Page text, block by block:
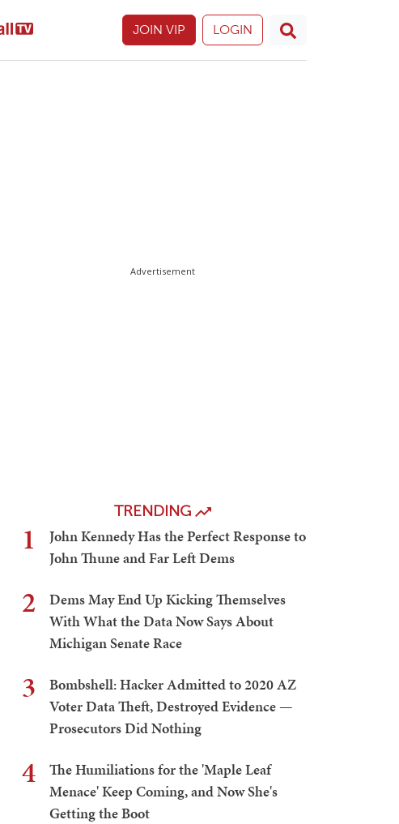
JOIN VIP LOGIN
Advertisement
TRENDING
1
John Kennedy Has the Perfect Response to
John Thune and Far Left Dems
2
Dems May End Up Kicking Themselves
With What the Data Now Says About
Michigan Senate Race
3
Bombshell: Hacker Admitted to 2020 AZ
Voter Data Theft, Destroyed Evidence —
Prosecutors Did Nothing
4
The Humiliations for the 'Maple Leaf
Menace' Keep Coming, and Now She's
Getting the Boot